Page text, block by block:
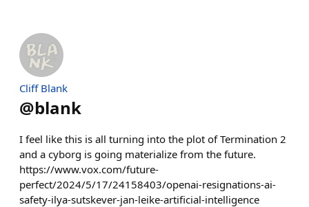
Cliff Blank
@blank
I feel like this is all turning into the plot of Termination 2
and a cyborg is going materialize from the future.
https://www.vox.com/future-
perfect/2024/5/17/24158403/openai-resignations-ai-
safety-ilya-sutskever-jan-leike-artificial-intelligence